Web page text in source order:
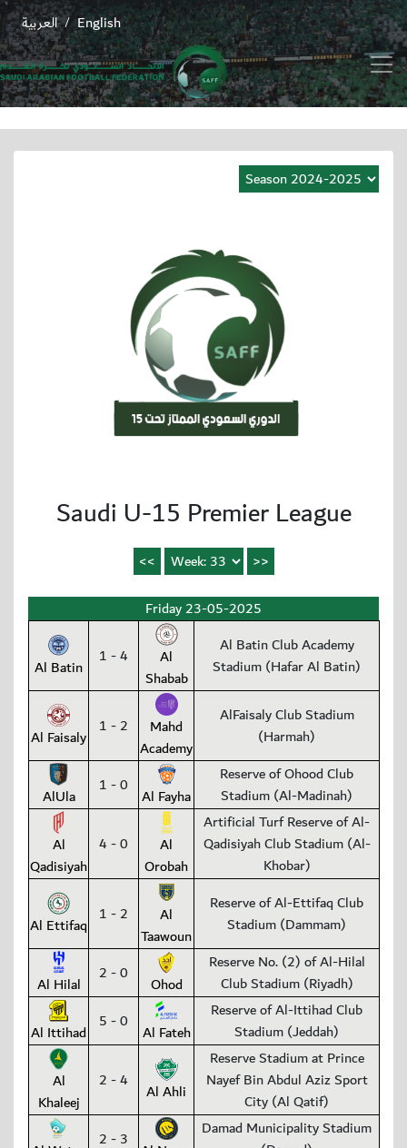
English
/ العربية
Saudi U-15 Premier League
Friday 23-05-2025
Al Batin 1 - 4
Al
Shabab
Al Batin Club Academy
Stadium (Hafar Al Batin)
Al Faisaly 1 - 2
Mahd
Academy
AlFaisaly Club Stadium
(Harmah)
AlUla 1 - 0 Al Fayha
Reserve of Ohood Club
Stadium (Al-Madinah)
Al
Qadisiyah
4 - 0
Al
Orobah
Artificial Turf Reserve of Al-
Qadisiyah Club Stadium (Al-
Khobar)
Al Ettifaq 1 - 2
Al
Taawoun
Reserve of Al-Ettifaq Club
Stadium (Dammam)
Al Hilal 2 - 0 Ohod
Reserve No. (2) of Al-Hilal
Club Stadium (Riyadh)
Al Ittihad 5 - 0 Al Fateh
Reserve of Al-Ittihad Club
Stadium (Jeddah)
Al
Khaleej
2 - 4 Al Ahli
Reserve Stadium at Prince
Nayef Bin Abdul Aziz Sport
City (Al Qatif)
2 - 3
Damad Municipality Stadium